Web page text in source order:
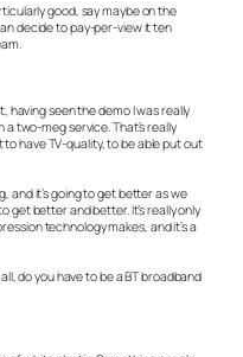
good, say maybe on the
decide to pay-per-view it ten
having seen the demo I was really
two-meg service. That’s really
have TV-quality, to be able put out
and it’s going to get better as we
get better and better. It’s really only
technology makes, and it’s a
do you have to be a BT broadband